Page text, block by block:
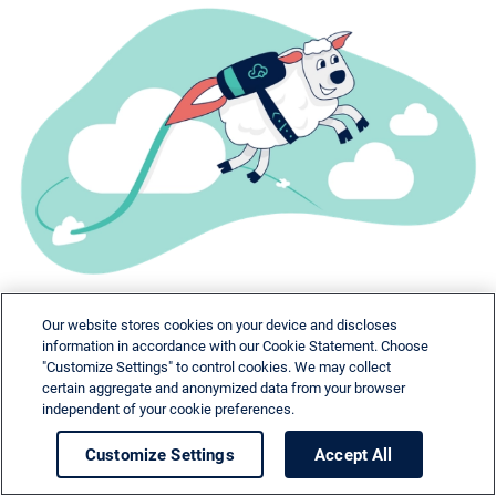
Need help?
Our website stores cookies on your device and discloses
information in accordance with our Cookie Statement. Choose
"Customize Settings" to control cookies. We may collect
certain aggregate and anonymized data from your browser
independent of your cookie preferences.
Customize Settings Accept All